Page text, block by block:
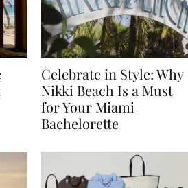
Celebrate in Style: Why
Nikki Beach Is a Must
for Your Miami